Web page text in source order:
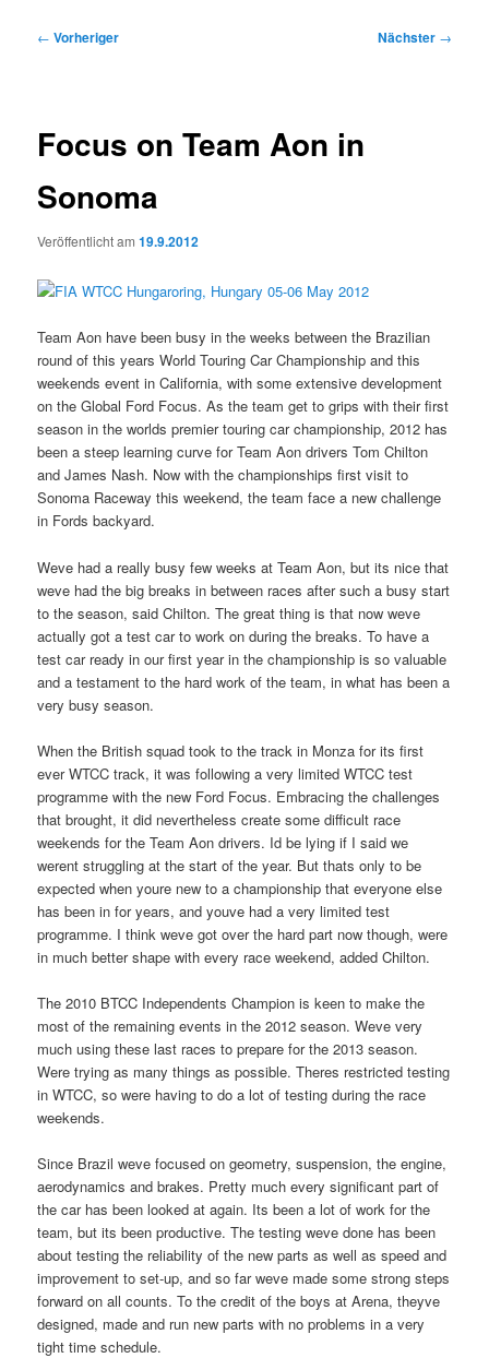
Beitragsnavigation
← Vorheriger Nächster →
Focus on Team Aon in
Sonoma
Veröffentlicht am19.9.2012
Team Aon have been busy in the weeks between the Brazilian
round of this years World Touring Car Championship and this
weekends event in California, with some extensive development
on the Global Ford Focus. As the team get to grips with their first
season in the worlds premier touring car championship, 2012 has
been a steep learning curve for Team Aon drivers Tom Chilton
and James Nash. Now with the championships first visit to
Sonoma Raceway this weekend, the team face a new challenge
in Fords backyard.
Weve had a really busy few weeks at Team Aon, but its nice that
weve had the big breaks in between races after such a busy start
to the season, said Chilton. The great thing is that now weve
actually got a test car to work on during the breaks. To have a
test car ready in our first year in the championship is so valuable
and a testament to the hard work of the team, in what has been a
very busy season.
When the British squad took to the track in Monza for its first
ever WTCC track, it was following a very limited WTCC test
programme with the new Ford Focus. Embracing the challenges
that brought, it did nevertheless create some difficult race
weekends for the Team Aon drivers. Id be lying if I said we
werent struggling at the start of the year. But thats only to be
expected when youre new to a championship that everyone else
has been in for years, and youve had a very limited test
programme. I think weve got over the hard part now though, were
in much better shape with every race weekend, added Chilton.
The 2010 BTCC Independents Champion is keen to make the
most of the remaining events in the 2012 season. Weve very
much using these last races to prepare for the 2013 season.
Were trying as many things as possible. Theres restricted testing
in WTCC, so were having to do a lot of testing during the race
weekends.
Since Brazil weve focused on geometry, suspension, the engine,
aerodynamics and brakes. Pretty much every significant part of
the car has been looked at again. Its been a lot of work for the
team, but its been productive. The testing weve done has been
about testing the reliability of the new parts as well as speed and
improvement to set-up, and so far weve made some strong steps
forward on all counts. To the credit of the boys at Arena, theyve
designed, made and run new parts with no problems in a very
tight time schedule.